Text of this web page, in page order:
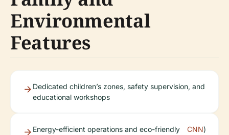
Environmental
Features
Dedicated children’s zones, safety supervision, and
educational workshops
Energy-efficient operations and eco-friendly
CNN)